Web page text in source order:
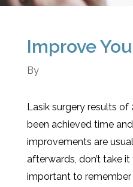
Improve
By
Lasik surgery results
been achieved time
improvements are
afterwards, don’t take
important to